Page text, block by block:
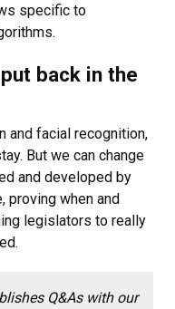
specific to
back in the
and facial recognition,
But we can change
and developed by
proving when and
legislators to really
Q&As with our